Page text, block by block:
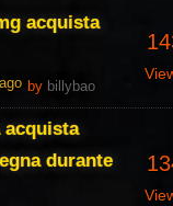
acquista
by billybao
acquista
durante